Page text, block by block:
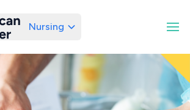
American Traveler
Nursing